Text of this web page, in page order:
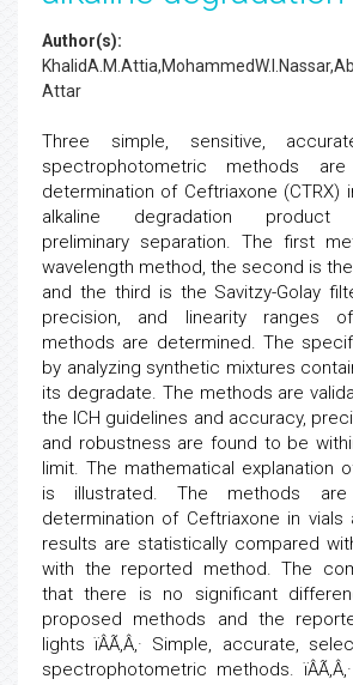
Author(s):
Attar
Three simple, sensitive,
spectrophotometric methods
determination of Ceftriaxone
alkaline degradation product
preliminary separation. The first
wavelength method, the second is
and the third is the Savitzy-Golay
precision, and linearity ranges
methods are determined. The
by analyzing synthetic mixtures
its degradate. The methods are
the ICH guidelines and accuracy,
and robustness are found to be
limit. The mathematical explanation
is illustrated. The methods
determination of Ceftriaxone in vials
results are statistically compared
with the reported method. The
that there is no significant
proposed methods and the
lights ïÂÃ‚Â‚· Simple, accurate,
spectrophotometric methods.